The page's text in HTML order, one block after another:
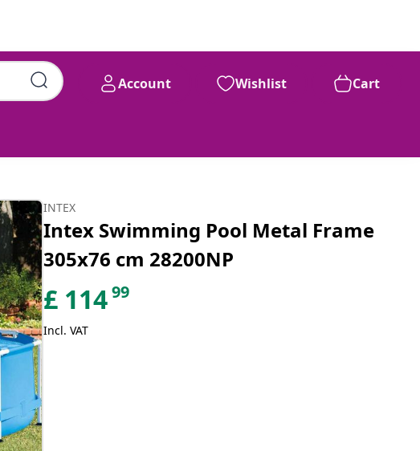
Account Wishlist Cart
£114 99
INTEX
Intex Swimming Pool Metal Frame
305x76 cm 28200NP
£ 11499
Incl. VAT